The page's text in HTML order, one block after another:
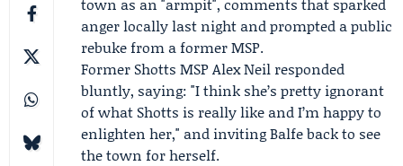
anger locally last night and prompted a public
rebuke from a former MSP.
Former Shotts MSPAlex Neil responded
bluntly, saying: "I think she’s pretty ignorant
of what Shotts is really like and I’m happy to
enlighten her," and inviting Balfe back to see
the town for herself.